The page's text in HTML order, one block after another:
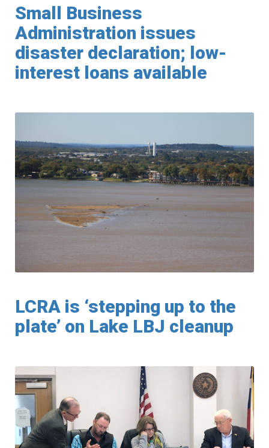
Small Business
Administration issues
disaster declaration; low-
interest loans available
LCRA is ‘stepping up to the
plate’ on Lake LBJ cleanup